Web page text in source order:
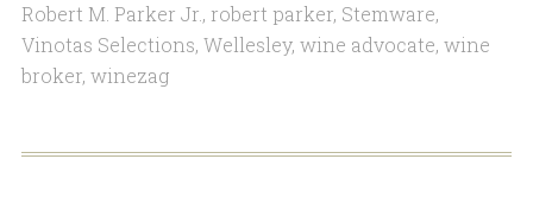
Robert M. Parker Jr., robert parker, Stemware,
Vinotas Selections, Wellesley, wine advocate, wine
broker, winezag